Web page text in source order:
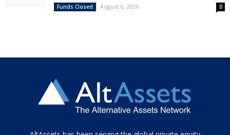
Funds Closed August 6, 2026 0